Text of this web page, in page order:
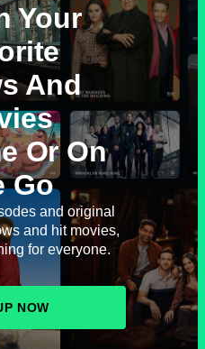
Your
And
Or On
Go
and original
and hit movies,
for everyone.
NOW